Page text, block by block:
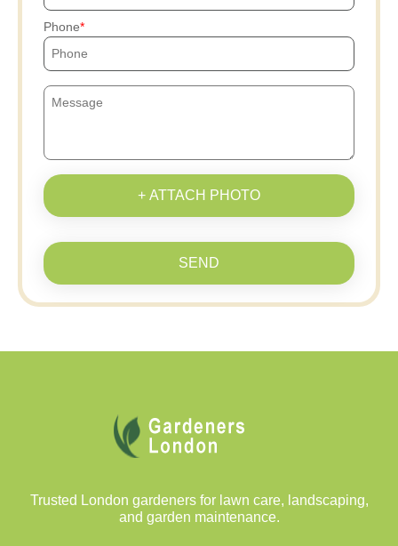
Phone
+ ATTACH PHOTO
SEND
Trusted London gardeners for lawn care, landscaping,
and garden maintenance.